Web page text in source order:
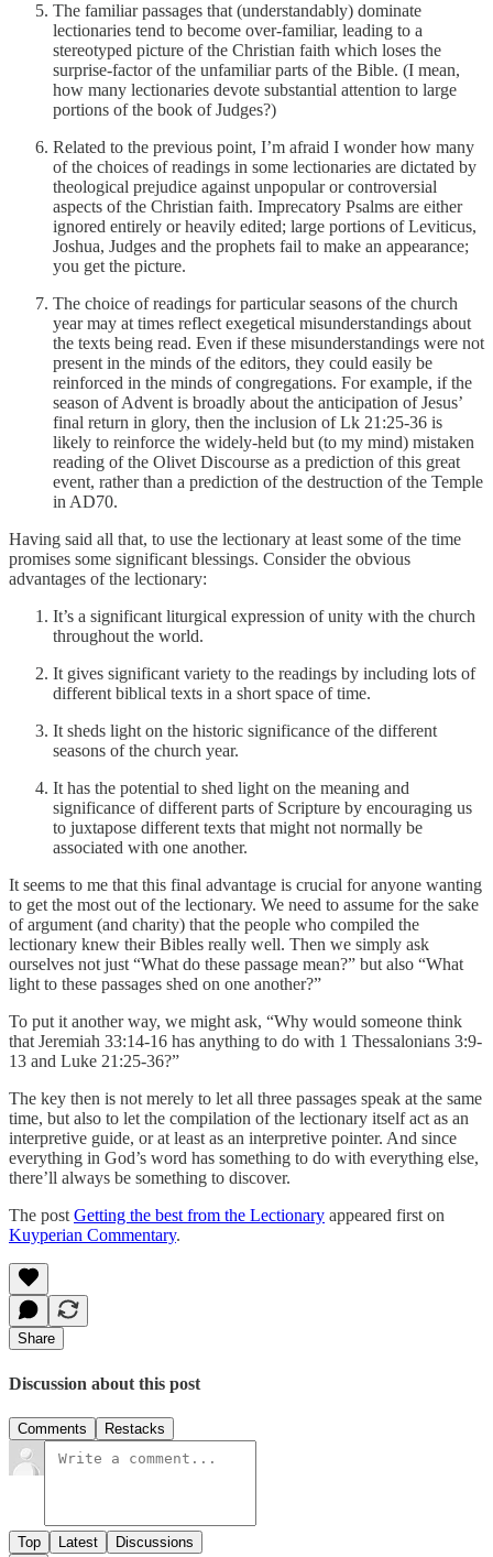
The familiar passages that (understandably) dominate
lectionaries tend to become over-familiar, leading to a
stereotyped picture of the Christian faith which loses the
surprise-factor of the unfamiliar parts of the Bible. (I mean,
how many lectionaries devote substantial attention to large
portions of the book of Judges?)
Related to the previous point, I’m afraid I wonder how many
of the choices of readings in some lectionaries are dictated by
theological prejudice against unpopular or controversial
aspects of the Christian faith. Imprecatory Psalms are either
ignored entirely or heavily edited; large portions of Leviticus,
Joshua, Judges and the prophets fail to make an appearance;
you get the picture.
The choice of readings for particular seasons of the church
year may at times reflect exegetical misunderstandings about
the texts being read. Even if these misunderstandings were not
present in the minds of the editors, they could easily be
reinforced in the minds of congregations. For example, if the
season of Advent is broadly about the anticipation of Jesus’
final return in glory, then the inclusion of Lk 21:25-36 is
likely to reinforce the widely-held but (to my mind) mistaken
reading of the Olivet Discourse as a prediction of this great
event, rather than a prediction of the destruction of the Temple
in AD70.
Having said all that, to use the lectionary at least some of the time
promises some significant blessings. Consider the obvious
advantages of the lectionary:
It’s a significant liturgical expression of unity with the church
throughout the world.
It gives significant variety to the readings by including lots of
different biblical texts in a short space of time.
It sheds light on the historic significance of the different
seasons of the church year.
It has the potential to shed light on the meaning and
significance of different parts of Scripture by encouraging us
to juxtapose different texts that might not normally be
associated with one another.
It seems to me that this final advantage is crucial for anyone wanting
to get the most out of the lectionary. We need to assume for the sake
of argument (and charity) that the people who compiled the
lectionary knew their Bibles really well. Then we simply ask
ourselves not just “What do these passage mean?” but also “What
light to these passages shed on one another?”
To put it another way, we might ask, “Why would someone think
that Jeremiah 33:14-16 has anything to do with 1 Thessalonians 3:9-
13 and Luke 21:25-36?”
The key then is not merely to let all three passages speak at the same
time, but also to let the compilation of the lectionary itself act as an
interpretive guide, or at least as an interpretive pointer. And since
everything in God’s word has something to do with everything else,
there’ll always be something to discover.
The post Getting the best from the Lectionary appeared first on
Kuyperian Commentary.
Share
Discussion about this post
Comments Restacks
Top Latest Discussions